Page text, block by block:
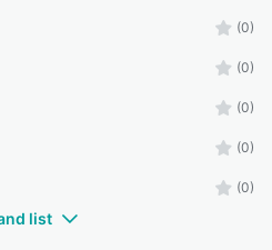
(0)
(0)
(0)
(0)
(0)
list